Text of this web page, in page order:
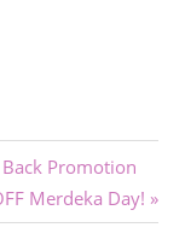
Promotion
Merdeka Day!